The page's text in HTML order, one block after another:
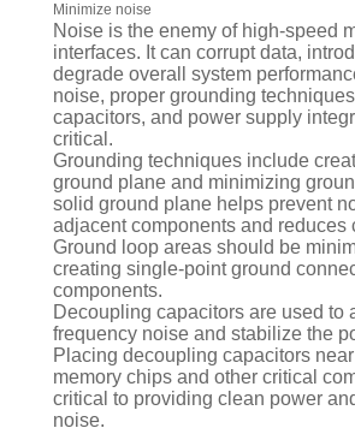
Minimize noise
Noise is the enemy of high-speed
interfaces. It can corrupt data,
degrade overall system
noise, proper grounding
capacitors, and power supply
critical.
Grounding techniques include
ground plane and minimizing
solid ground plane helps prevent
adjacent components and reduces
Ground loop areas should be
creating single-point ground
components.
Decoupling capacitors are used to
frequency noise and stabilize the
Placing decoupling capacitors
memory chips and other critical
critical to providing clean power
noise.